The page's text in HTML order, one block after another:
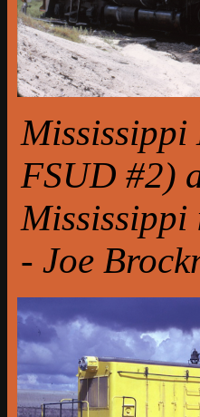
Mississippi
FSUD #2)
Mississippi
- Joe